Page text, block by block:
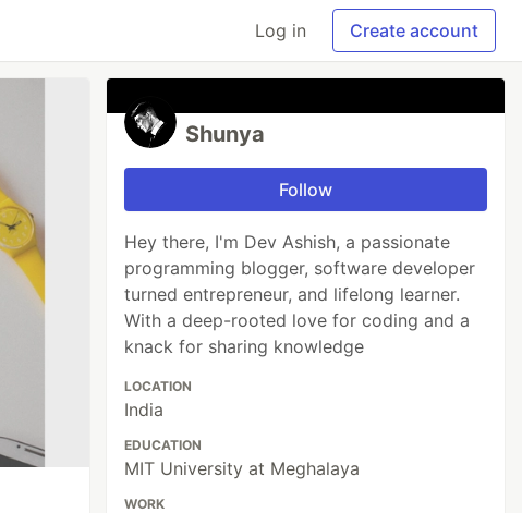
Log in Create account
Shunya
Follow
Hey there, I'm Dev Ashish, a passionate
programming blogger, software developer
turned entrepreneur, and lifelong learner.
With a deep-rooted love for coding and a
knack for sharing knowledge
LOCATION
India
EDUCATION
MIT University at Meghalaya
WORK